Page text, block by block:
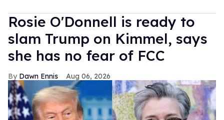
Rosie O'Donnell is ready to
slam Trump on Kimmel, says
she has no fear of FCC
Dawn Ennis Aug 06, 2026